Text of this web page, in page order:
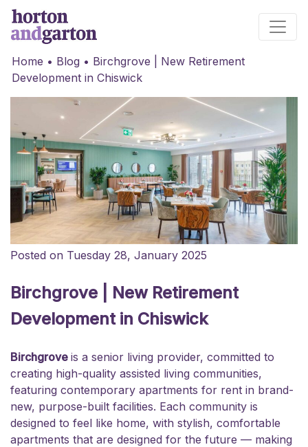
Main Navigation
Home • Blog • Birchgrove | New Retirement
Development in Chiswick
Posted on Tuesday 28, January 2025
Birchgrove | New Retirement
Development in Chiswick
Birchgrove is a senior living provider, committed to
creating high-quality assisted living communities,
featuring contemporary apartments for rent in brand-
new, purpose-built facilities. Each community is
designed to feel like home, with stylish, comfortable
apartments that are designed for the future — making